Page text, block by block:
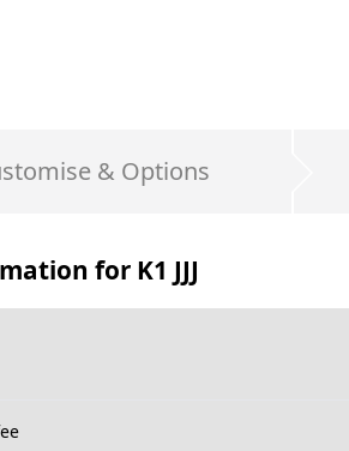
& Options
for K1 JJJ